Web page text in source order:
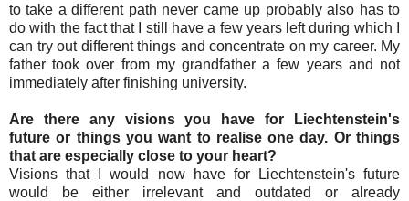
to take a different path never came up probably also has to
do with the fact that I still have a few years left during which I
can try out different things and concentrate on my career. My
father took over from my grandfather a few years and not
immediately after finishing university.
Are there any visions you have for Liechtenstein's
future or things you want to realise one day. Or things
that are especially close to your heart?
Visions that I would now have for Liechtenstein's future
would be either irrelevant and outdated or already